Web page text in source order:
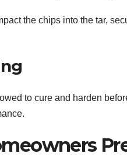
the chips into the tar,
to cure and harden